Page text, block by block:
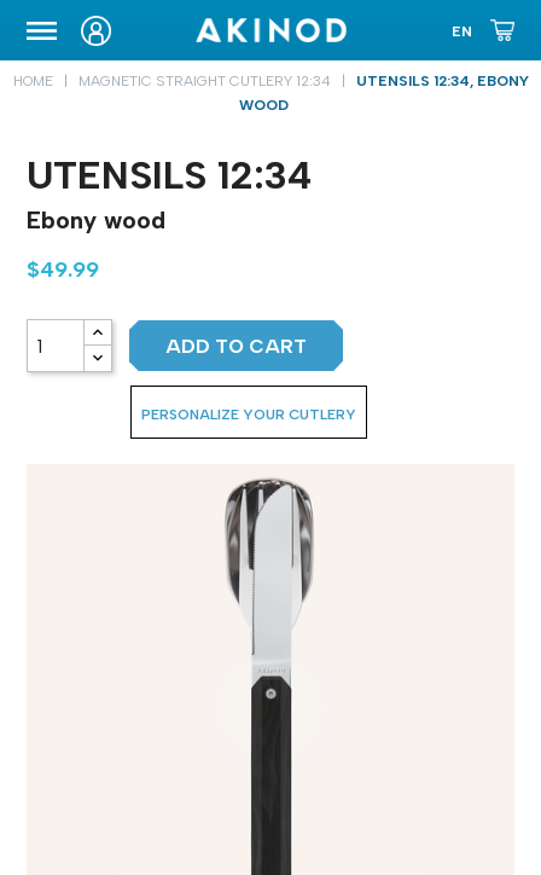
CARRYING CASE
HOME MAGNETIC STRAIGHT CUTLERY 12:34
UTENSILS 12:34, EBONY
WOOD
UTENSILS 12:34
Ebony wood
$49.99
ADD TO CART
PERSONALIZE YOUR CUTLERY